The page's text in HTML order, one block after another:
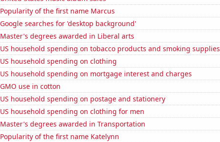
Popularity of the first name Marcus
Google searches for 'desktop background'
Master's degrees awarded in Liberal arts
US household spending on tobacco products and smoking supplies
US household spending on clothing
US household spending on mortgage interest and charges
GMO use in cotton
US household spending on postage and stationery
US household spending on clothing for men
Master's degrees awarded in Transportation
Popularity of the first name Katelynn